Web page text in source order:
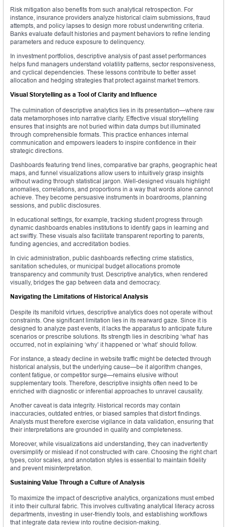
Risk mitigation also benefits from such analytical retrospection. For
instance, insurance providers analyze historical claim submissions, fraud
attempts, and policy lapses to design more robust underwriting criteria.
Banks evaluate default histories and payment behaviors to refine lending
parameters and reduce exposure to delinquency.
In investment portfolios, descriptive analysis of past asset performances
helps fund managers understand volatility patterns, sector responsiveness,
and cyclical dependencies. These lessons contribute to better asset
allocation and hedging strategies that protect against market tremors.
Visual Storytelling as a Tool of Clarity and Influence
The culmination of descriptive analytics lies in its presentation—where raw
data metamorphoses into narrative clarity. Effective visual storytelling
ensures that insights are not buried within data dumps but illuminated
through comprehensible formats. This practice enhances internal
communication and empowers leaders to inspire confidence in their
strategic directions.
Dashboards featuring trend lines, comparative bar graphs, geographic heat
maps, and funnel visualizations allow users to intuitively grasp insights
without wading through statistical jargon. Well-designed visuals highlight
anomalies, correlations, and proportions in a way that words alone cannot
achieve. They become persuasive instruments in boardrooms, planning
sessions, and public disclosures.
In educational settings, for example, tracking student progress through
dynamic dashboards enables institutions to identify gaps in learning and
act swiftly. These visuals also facilitate transparent reporting to parents,
funding agencies, and accreditation bodies.
In civic administration, public dashboards reflecting crime statistics,
sanitation schedules, or municipal budget allocations promote
transparency and community trust. Descriptive analytics, when rendered
visually, bridges the gap between data and democracy.
Navigating the Limitations of Historical Analysis
Despite its manifold virtues, descriptive analytics does not operate without
constraints. One significant limitation lies in its rearward gaze. Since it is
designed to analyze past events, it lacks the apparatus to anticipate future
scenarios or prescribe solutions. Its strength lies in describing ‘what’ has
occurred, not in explaining ‘why’ it happened or ‘what’ should follow.
For instance, a steady decline in website traffic might be detected through
historical analysis, but the underlying cause—be it algorithm changes,
content fatigue, or competitor surge—remains elusive without
supplementary tools. Therefore, descriptive insights often need to be
enriched with diagnostic or inferential approaches to unravel causality.
Another caveat is data integrity. Historical records may contain
inaccuracies, outdated entries, or biased samples that distort findings.
Analysts must therefore exercise vigilance in data validation, ensuring that
their interpretations are grounded in quality and completeness.
Moreover, while visualizations aid understanding, they can inadvertently
oversimplify or mislead if not constructed with care. Choosing the right chart
types, color scales, and annotation styles is essential to maintain fidelity
and prevent misinterpretation.
Sustaining Value Through a Culture of Analysis
To maximize the impact of descriptive analytics, organizations must embed
it into their cultural fabric. This involves cultivating analytical literacy across
departments, investing in user-friendly tools, and establishing workflows
that integrate data review into routine decision-making.